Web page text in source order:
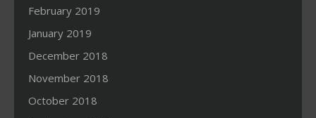
February 2019
January 2019
December 2018
November 2018
October 2018